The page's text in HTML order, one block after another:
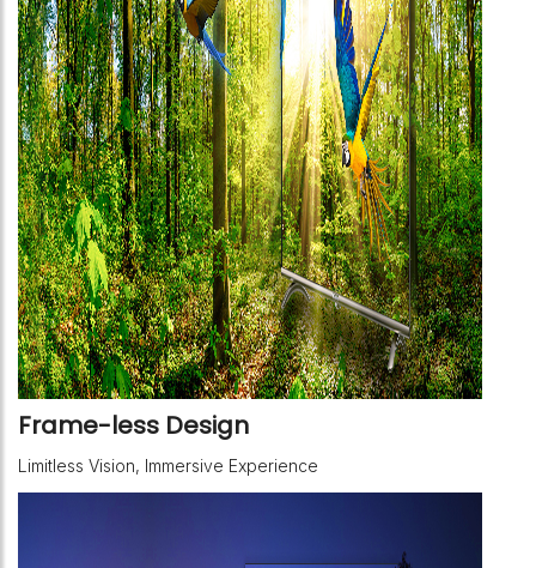
Frame-less Design
Limitless Vision, Immersive Experience